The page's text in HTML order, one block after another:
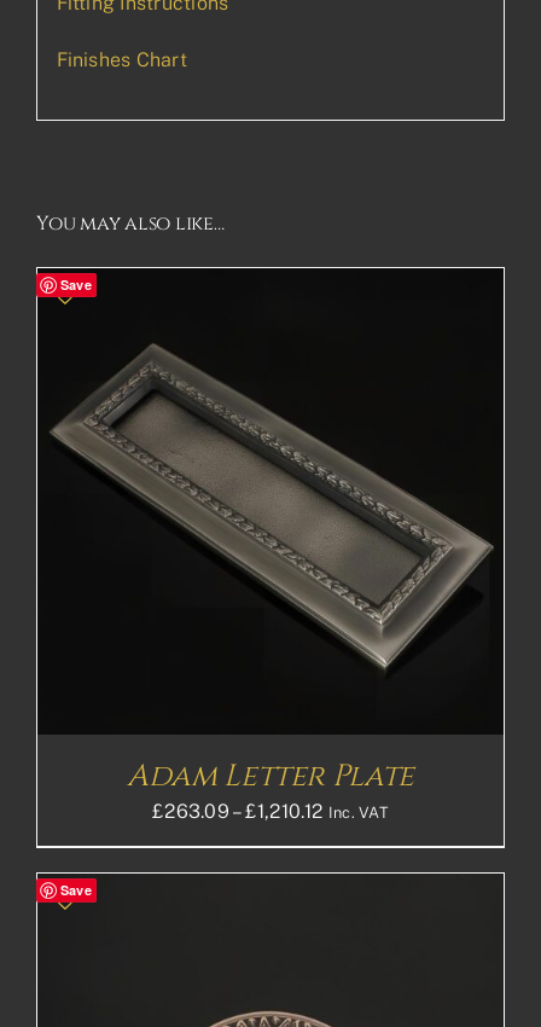
Finishes Chart
You may also like…
Save
Adam Letter Plate
£263.09 – £1,210.12Price
range:
£263.09£219.24
Inc. VAT
Save